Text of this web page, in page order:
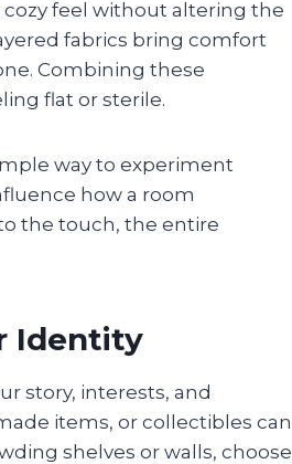
feel without altering the
fabrics bring comfort
Combining these
flat or sterile.
way to experiment
how a room
the touch, the entire
Identity
story, interests, and
items, or collectibles can
shelves or walls, choose